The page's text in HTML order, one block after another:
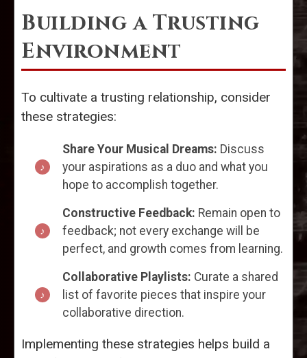
Building a Trusting
Environment
To cultivate a trusting relationship, consider
these strategies:
Share Your Musical Dreams: Discuss
your aspirations as a duo and what you
hope to accomplish together.
Constructive Feedback: Remain open to
feedback; not every exchange will be
perfect, and growth comes from learning.
Collaborative Playlists: Curate a shared
list of favorite pieces that inspire your
collaborative direction.
Implementing these strategies helps build a